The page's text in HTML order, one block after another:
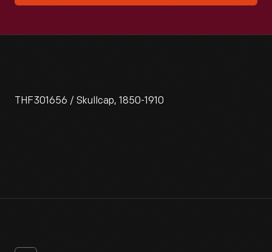
THF301656 / Skullcap, 1850-1910